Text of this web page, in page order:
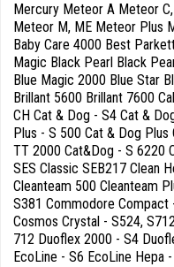
Mercury Meteor A Meteor
Meteor M, ME Meteor Plus
Baby Care 4000 Best
Magic Black Pearl Black
Blue Magic 2000 Blue Star
Brillant 5600 Brillant 7600
CH Cat & Dog - S4 Cat &
Plus - S 500 Cat & Dog
TT 2000 Cat&Dog - S 6220
SES Classic SEB217 Clean
Cleanteam 500 Cleanteam
S381 Commodore Compact
Cosmos Crystal - S524,
712 Duoflex 2000 - S4
EcoLine - S6 EcoLine Hepa